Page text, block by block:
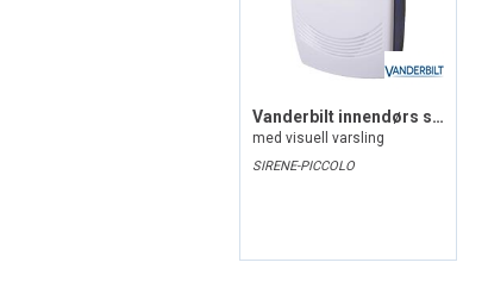
Vanderbilt innendørs sirene, G3
med visuell varsling
SIRENE-PICCOLO